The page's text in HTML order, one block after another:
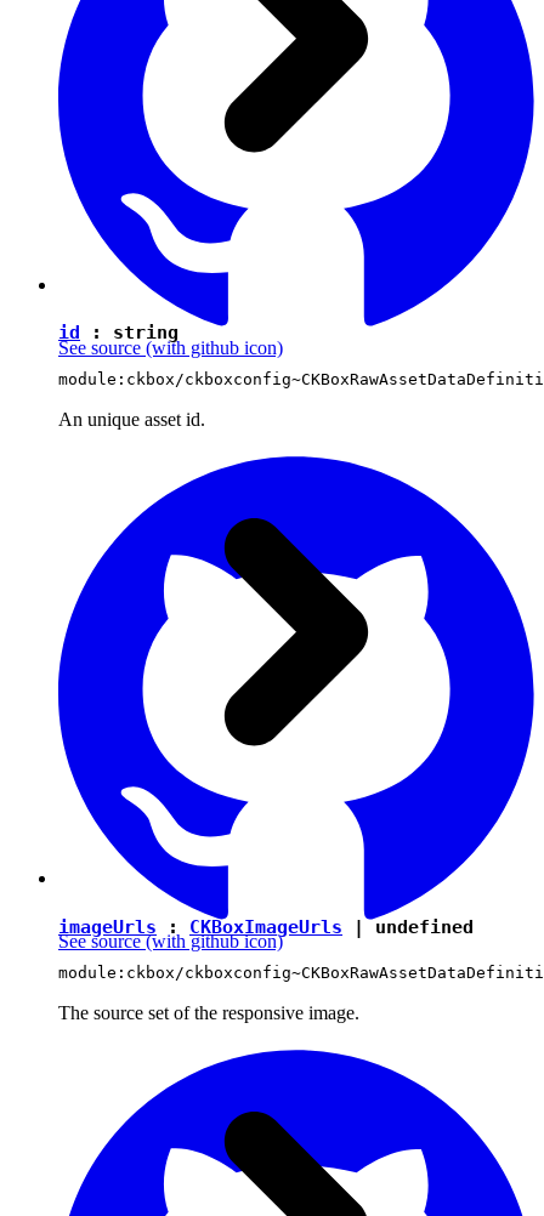
See source (with github icon)
id : string
module:ckbox/
An unique asset id.
See source(with github icon)
imageUrls : CKBoxImageUrls |undefined
module:ckbox/
The source set of the responsive image.